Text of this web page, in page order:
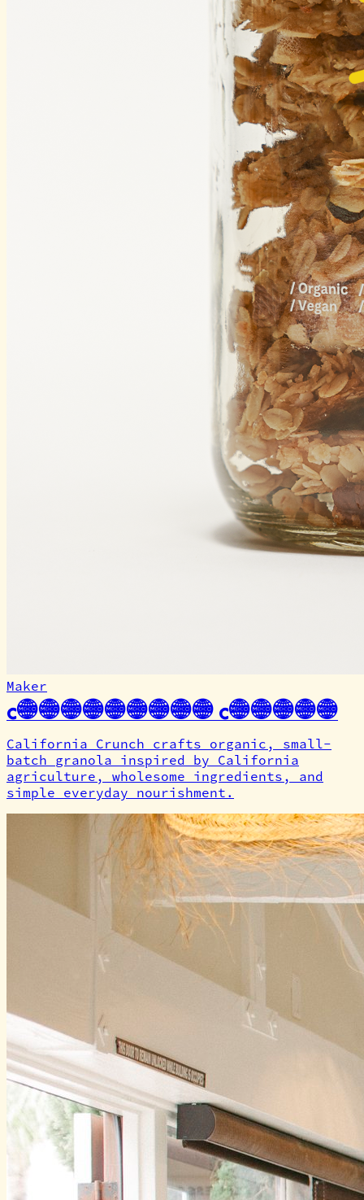
Maker
California Crunch
California Crunch crafts organic, small-
batch granola inspired by California
agriculture, wholesome ingredients, and
simple everyday nourishment.